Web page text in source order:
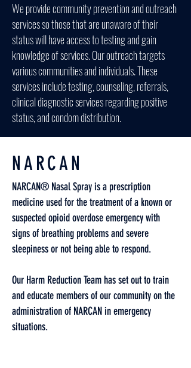
We provide community prevention and outreach
services so those that are unaware of their
status will have access to testing and gain
knowledge of services. Our outreach targets
various communities and individuals. These
services include testing, counseling, referrals,
clinical diagnostic services regarding positive
status, and condom distribution.
NARCAN
NARCAN® Nasal Spray is a prescription
medicine used for the treatment of a known or
suspected opioid overdose emergency with
signs of breathing problems and severe
sleepiness or not being able to respond.
Our Harm Reduction Team has set out to train
and educate members of our community on the
administration of NARCAN in emergency
situations.